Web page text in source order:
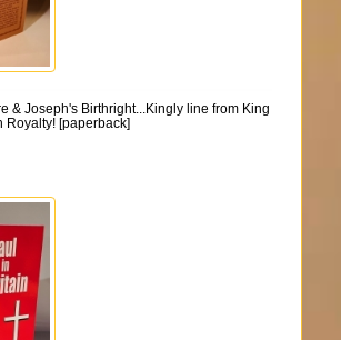
& Joseph's Birthright...Kingly line from King
Royalty! [paperback]